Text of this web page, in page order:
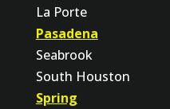
La Porte
Pasadena
Seabrook
South Houston
Spring